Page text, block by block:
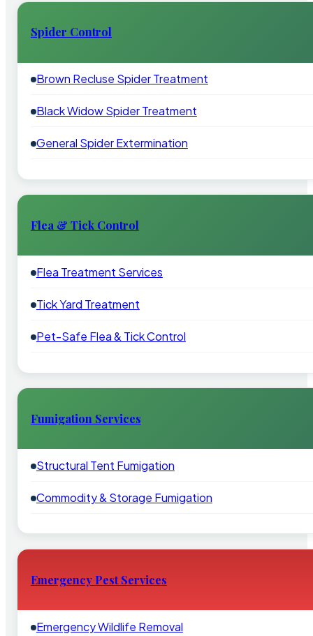
Spider Control
Brown Recluse Spider Treatment
Black Widow Spider Treatment
General Spider Extermination
Flea & Tick Control
Flea Treatment Services
Tick Yard Treatment
Pet-Safe Flea & Tick Control
Fumigation Services
Structural Tent Fumigation
Commodity & Storage Fumigation
Emergency Pest Services
Emergency Wildlife Removal